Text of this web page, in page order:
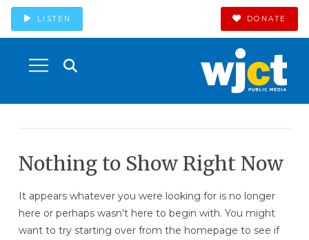
LISTEN DONATE
Nothing to Show Right Now
It appears whatever you were looking for is no longer
here or perhaps wasn't here to begin with. You might
want to try starting over from the homepage to see if